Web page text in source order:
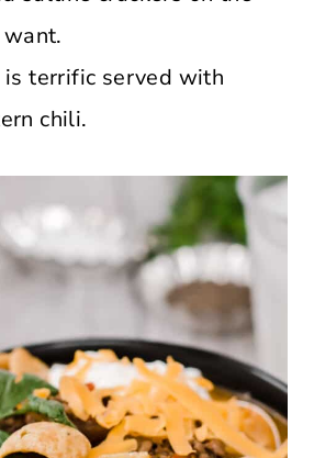
is terrific served with
chili.